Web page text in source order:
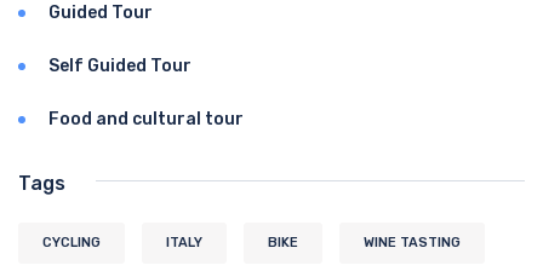
Guided Tour
Self Guided Tour
Food and cultural tour
Tags
CYCLING ITALY BIKE WINE TASTING